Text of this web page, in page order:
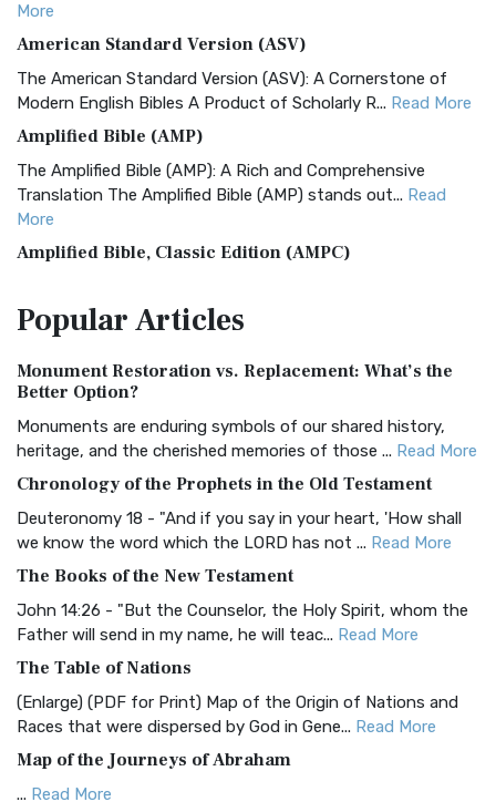
More
American Standard Version (ASV)
The American Standard Version (ASV): A Cornerstone of
Modern English Bibles A Product of Scholarly R... Read More
Amplified Bible (AMP)
The Amplified Bible (AMP): A Rich and Comprehensive
Translation The Amplified Bible (AMP) stands out... Read
More
Amplified Bible, Classic Edition (AMPC)
Treasure The Amplified Bible, Classic Editio...
The Authorized (King James) Version (AKJV): A Timeless
Classic The Authorized King James Version (AK...
BRG Bible (BRG)
Visual Experience The BRG Bible, an acronym...Read More
Christian Standard Bible (CSB)
and Readability The Christian Standard Bib...
Common English Bible (CEB)
Everyone The Common English Bible (CEB) is a conte...
More
Complete Jewish Bible (CJB)
The Complete Jewish Bible (CJB): A Jewish Perspective on
Scripture The Complete Jewish Bible (CJB) i...
PopularArticles
Monument Restoration vs. Replacement: What’s the
Better Option?
Monuments are enduring symbols of our shared history,
heritage, and the cherished memories of those ... Read More
Chronology of the Prophets in the Old Testament
Deuteronomy 18 - "And if you say in your heart, 'How shall
we know the word which the LORD has not ... Read More
The Books of the New Testament
John 14:26 - "But the Counselor, the Holy Spirit, whom the
Father will send in my name, he will teac... Read More
The Table of Nations
(Enlarge) (PDF for Print) Map of the Origin of Nations and
Races that were dispersed by God in Gene... Read More
Map of the Journeys of Abraham
... Read More